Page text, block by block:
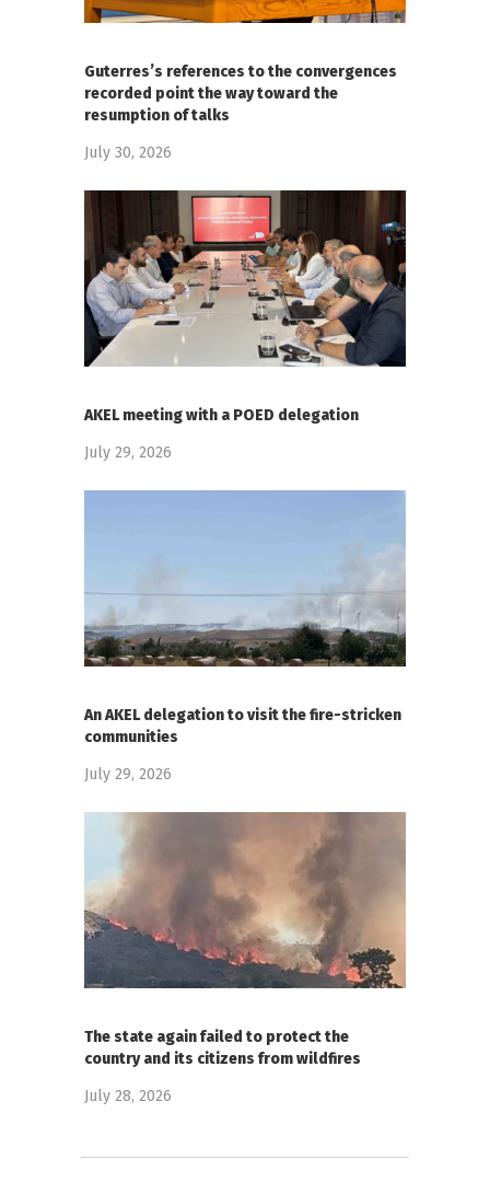
Guterres’s references to the convergences
recorded point the way toward the
resumption of talks
July 30, 2026
AKEL meeting with a POED delegation
July 29, 2026
An AKEL delegation to visit the fire-stricken
communities
July 29, 2026
The state again failed to protect the
country and its citizens from wildfires
July 28, 2026